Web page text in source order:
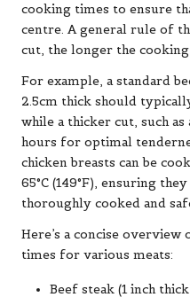
cooking times to ensure
centre. A general rule of
cut, the longer the
For example, a standard
2.5cm thick should
while a thicker cut, such
hours for optimal
chicken breasts can be
65°C (149°F), ensuring
thoroughly cooked and
Here’s a concise
times for various meats:
Beef steak (1 inch